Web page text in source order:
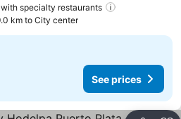
specialty restaurants
km to City center
See prices